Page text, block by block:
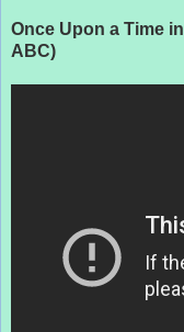
Once Upon a Time
ABC)